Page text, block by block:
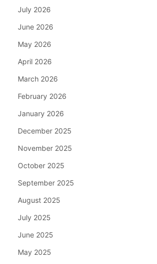
July 2026
June 2026
May 2026
April 2026
March 2026
February 2026
January 2026
December 2025
November 2025
October 2025
September 2025
August 2025
July 2025
June 2025
May 2025